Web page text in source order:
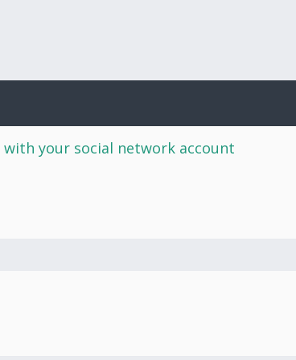
your social network account